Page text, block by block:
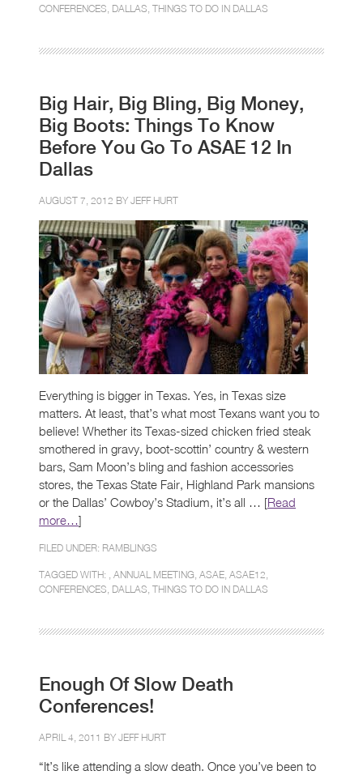
CONFERENCES DALLAS THINGS TO DO IN DALLAS
Big Hair, Big Bling, Big Money,
Big Boots: Things To Know
Before You Go To ASAE 12 In
Dallas
AUGUST 7, 2012 BY JEFF HURT
Everything is bigger in Texas. Yes, in Texas size
matters. At least, that’s what most Texans want you to
believe! Whether its Texas-sized chicken fried steak
smothered in gravy, boot-scottin’ country & western
bars, Sam Moon’s bling and fashion accessories
stores, the Texas State Fair, Highland Park mansions
or the Dallas’ Cowboy’s Stadium, it’s all … [Read
more…]
FILED UNDER: RAMBLINGS
TAGGED WITH: , ANNUAL MEETING ASAE ASAE12
CONFERENCES DALLAS THINGS TO DO IN DALLAS
Enough Of Slow Death
Conferences!
APRIL 4, 2011 BY JEFF HURT
“It’s like attending a slow death. Once you’ve been to